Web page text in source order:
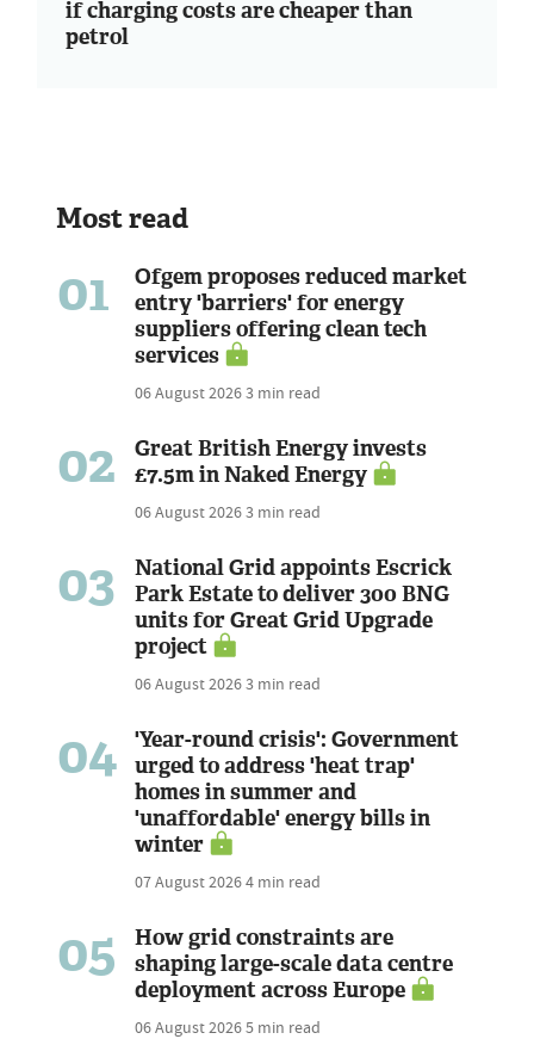
if charging costs are cheaper than
petrol
Most read
01
Ofgem proposes reduced market
entry 'barriers' for energy
suppliers offering clean tech
services
06 August 20263 min read
02
Great British Energy invests
£7.5m in Naked Energy
06 August 20263 min read
03
National Grid appoints Escrick
Park Estate to deliver 300 BNG
units for Great Grid Upgrade
project
06 August 20263 min read
04
'Year-round crisis': Government
urged to address 'heat trap'
homes in summer and
'unaffordable' energy bills in
winter
07 August 20264 min read
05
How grid constraints are
shaping large-scale data centre
deployment across Europe
06 August 20265 min read